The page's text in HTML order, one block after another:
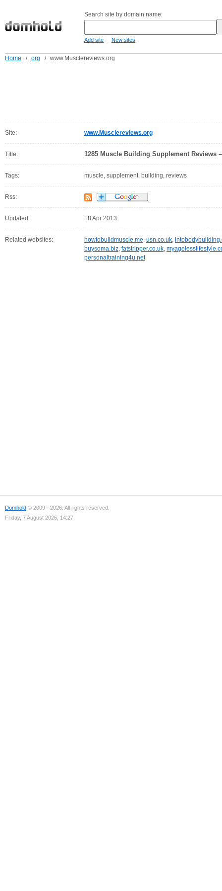
Search site by domain name:
Add site - New sites
Home / org / www.Musclereviews.org
Site: www.Musclereviews.org
Title: 1285 Muscle Building Supplement Reviews
Tags: muscle, supplement, building, reviews
Rss:
Updated: 18 Apr 2013
Related websites: howtobuildmuscle.me, usn.co.uk,
buysoma.biz, fatstripper.co.uk,
personaltraining4u.net
Domhold © 2009 - 2026. All rights reserved.
Friday, 7 August 2026, 14:27